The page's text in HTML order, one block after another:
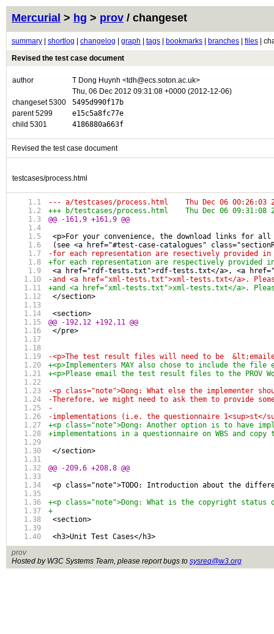
Mercurial > hg > prov / changeset
summary shortlog changelog graph tags bookmarks branches files |
Revised the test case document
author
T Dong Huynh <tdh@ecs.soton.ac.uk>
Thu, 06 Dec 2012 09:31:08 +0000 (2012-12-06)
changeset 5300
5495d990f17b
parent 5299
e15c5a8fc77e
child 5301
4186880a663f
Revised the test case document
testcases/process.html
--- a/testcases/process.html	Thu Dec 06
+++ b/testcases/process.html	Thu Dec 06
@@ -161,9 +161,9 @@
<p>For your convenience, the download links for
(see <a href="#test-case-catalogues"
-for each representation are resectively provided
+for each representation are respectively
<a href="rdf-tests.txt">rdf-tests.txt</a>, <a
-and <a href="xml-tests.txt">xml-tests.txt</a>.
+and <a href="xml-tests.txt">xml-tests.txt</a>.
</section>
<section>
@@ -192,12 +192,11 @@
</pre>
-<p>The test result files will need to be
+<p>Implementers MAY also chose to include the
+<p>Please email the test result files to the PROV
-<p class="note">Dong: What else the
-Therefore, we might need to ask them to provide
-
-implementations (i.e. the questionnaire 1<sup>st</
+<p class="note">Dong: Another option is to have
+implementations in a questionnaire on WBS and
</section>
@@ -209,6 +208,8 @@
<p class="note">TODO: Introduction about the
+<p class="note">Dong: What is the copyright status
+
<section>
<h3>Unit Test Cases</h3>
prov
Hosted by W3C Systems Team, please report bugs to sysreq@w3.org